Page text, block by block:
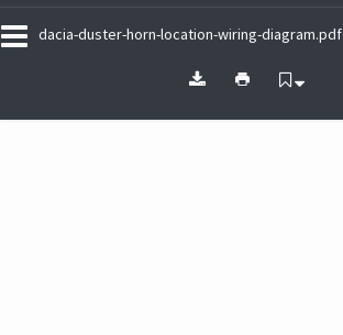
dacia-duster-horn-location-wiring-diagram.pdf